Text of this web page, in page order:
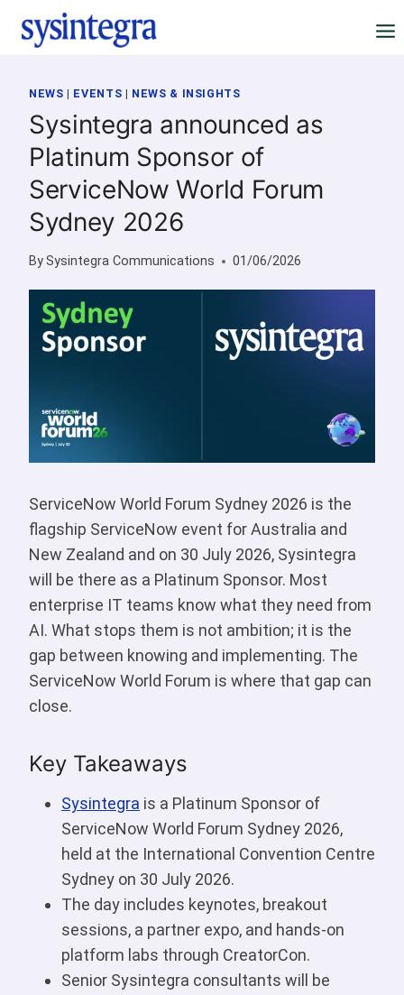
NEWS | EVENTS | NEWS & INSIGHTS
Sysintegra announced as
Platinum Sponsor of
ServiceNow World Forum
Sydney 2026
BySysintegra Communications 01/06/2026
ServiceNow World Forum Sydney 2026 is the
flagship ServiceNow event for Australia and
New Zealand and on 30 July 2026, Sysintegra
will be there as a Platinum Sponsor. Most
enterprise IT teams know what they need from
AI. What stops them is not ambition; it is the
gap between knowing and implementing. The
ServiceNow World Forum is where that gap can
close.
Key Takeaways
Sysintegra is a Platinum Sponsor of
ServiceNow World Forum Sydney 2026,
held at the International Convention Centre
Sydney on 30 July 2026.
The day includes keynotes, breakout
sessions, a partner expo, and hands-on
platform labs through CreatorCon.
Senior Sysintegra consultants will be